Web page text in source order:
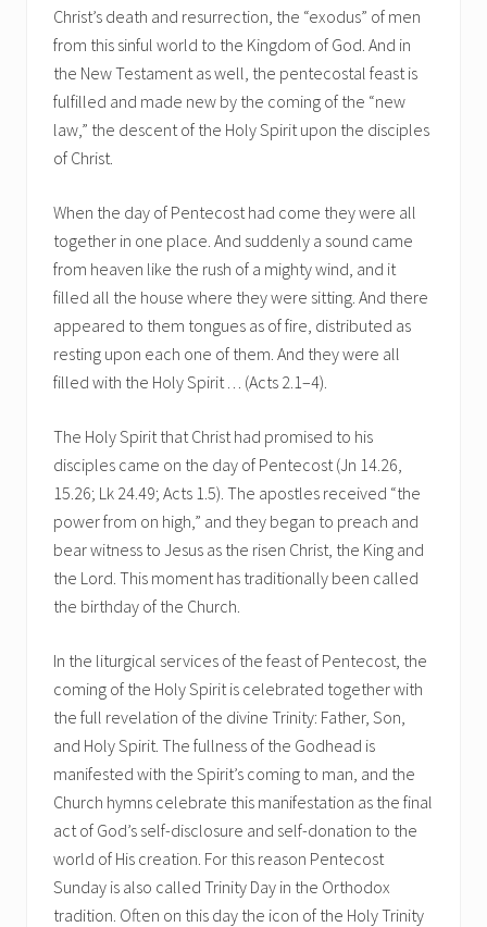
Christ’s death and resurrection, the “exodus” of men
from this sinful world to the Kingdom of God. And in
the New Testament as well, the pentecostal feast is
fulfilled and made new by the coming of the “new
law,” the descent of the Holy Spirit upon the disciples
of Christ.
When the day of Pentecost had come they were all
together in one place. And suddenly a sound came
from heaven like the rush of a mighty wind, and it
filled all the house where they were sitting. And there
appeared to them tongues as of fire, distributed as
resting upon each one of them. And they were all
filled with the Holy Spirit . . . (Acts 2.1–4).
The Holy Spirit that Christ had promised to his
disciples came on the day of Pentecost (Jn 14.26,
15.26; Lk 24.49; Acts 1.5). The apostles received “the
power from on high,” and they began to preach and
bear witness to Jesus as the risen Christ, the King and
the Lord. This moment has traditionally been called
the birthday of the Church.
In the liturgical services of the feast of Pentecost, the
coming of the Holy Spirit is celebrated together with
the full revelation of the divine Trinity: Father, Son,
and Holy Spirit. The fullness of the Godhead is
manifested with the Spirit’s coming to man, and the
Church hymns celebrate this manifestation as the final
act of God’s self-disclosure and self-donation to the
world of His creation. For this reason Pentecost
Sunday is also called Trinity Day in the Orthodox
tradition. Often on this day the icon of the Holy Trinity